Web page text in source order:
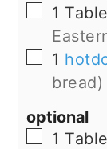
▢
1
▢
1
bread)
optional
▢
1